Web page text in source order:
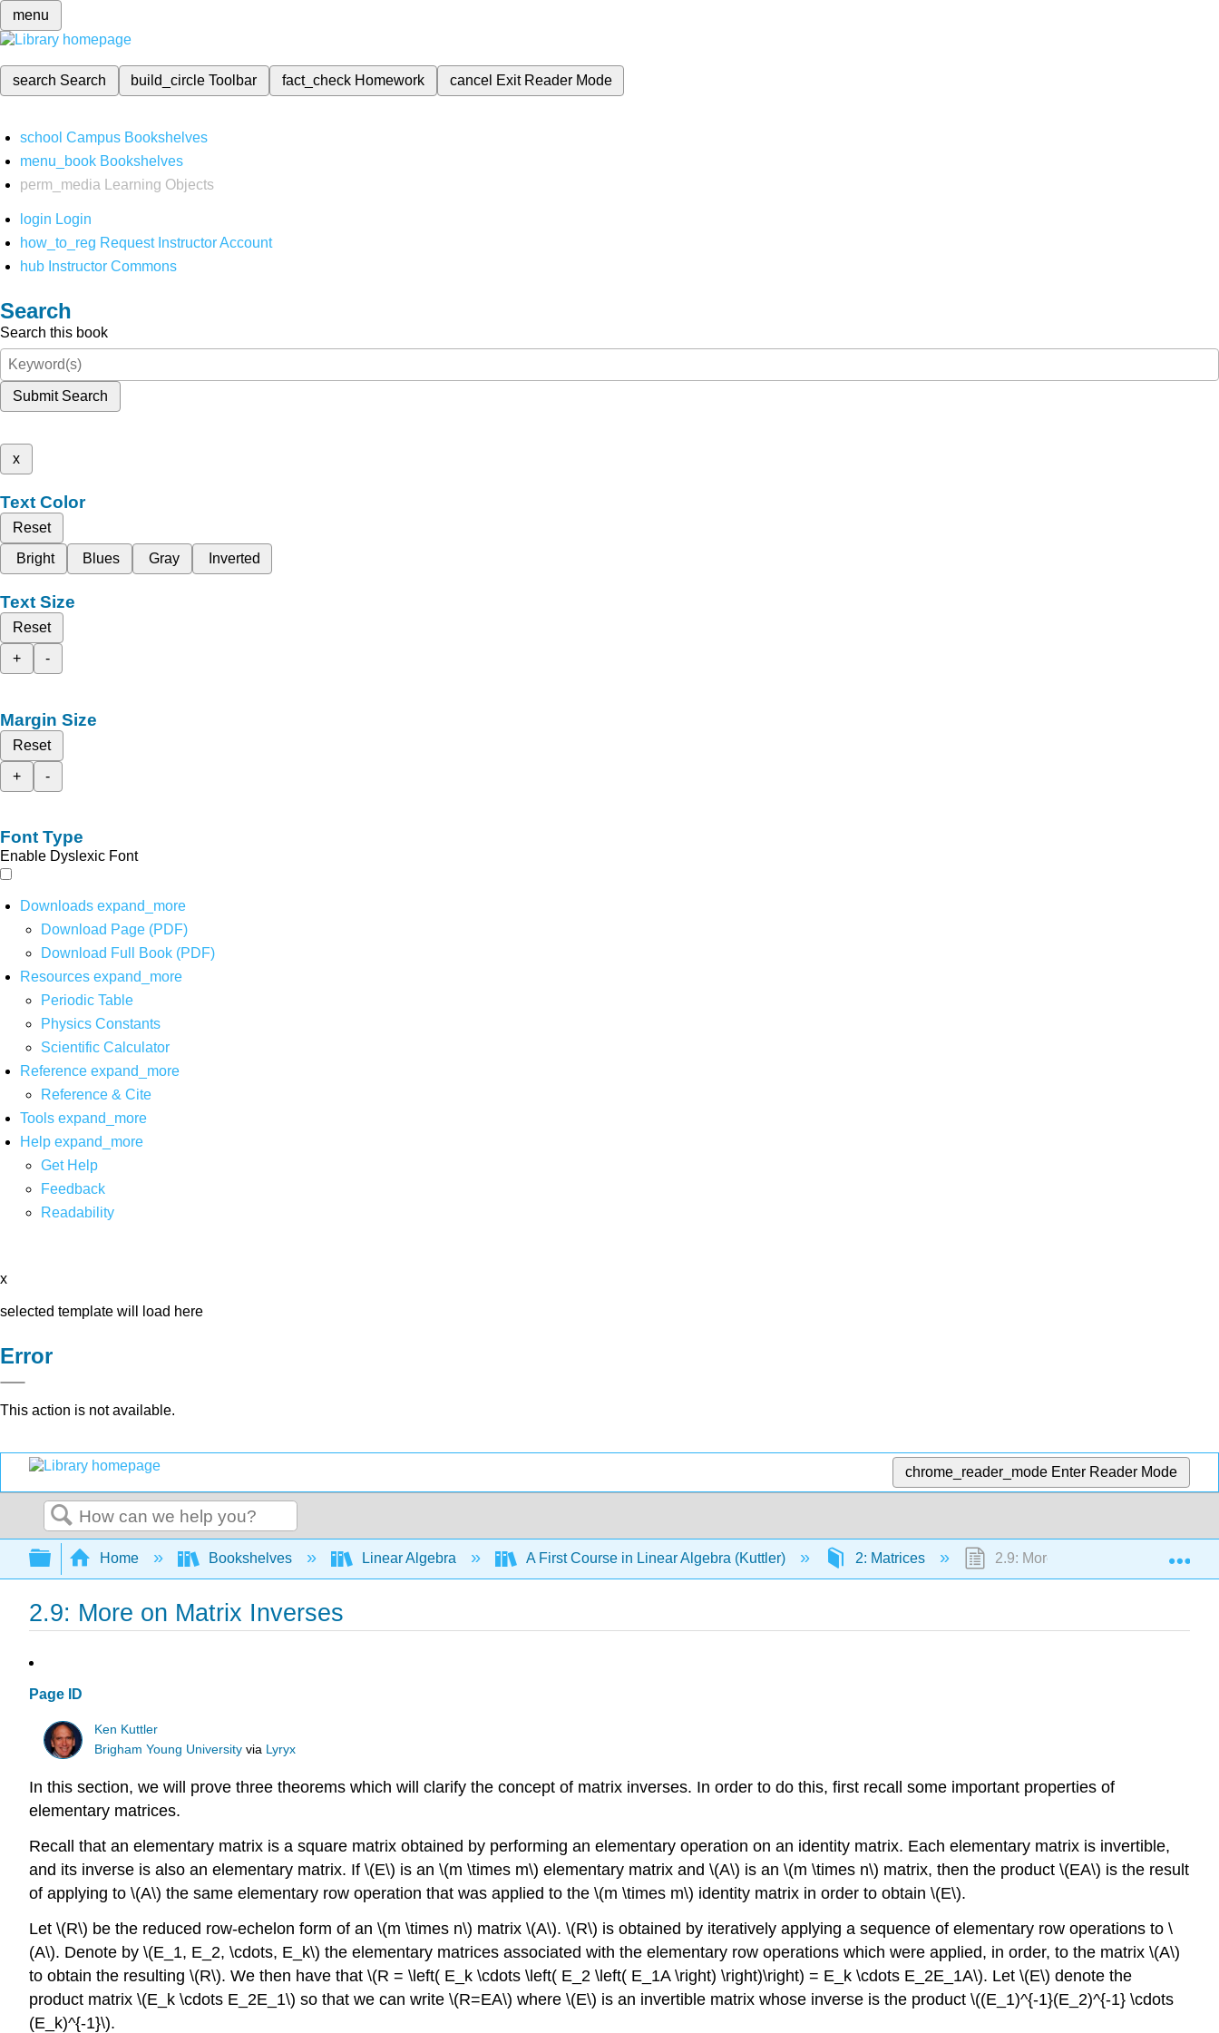
menu
search Search build_circleToolbar fact_check Homework cancel Exit Reader Mode
school Campus Bookshelves
menu_book Bookshelves
perm_media
Learning Objects
login Login
how_to_reg Request Instructor Account
hub Instructor Commons
Search
Search this book
Submit Search
x
Text Color
Reset
Bright
Blues Gray Inverted
Text Size
Reset
+
-
Margin Size
Reset
+
-
Font Type
Enable Dyslexic Font
Downloads expand_more
Download Page (PDF)
Download Full Book (PDF)
Resources expand_more
Periodic Table
Physics Constants
Scientific Calculator
Reference expand_more
Reference & Cite
Tools expand_more
Help expand_more
Get Help
Feedback
Readability
x
selected template will load here
Error
This action is not available.
chrome_reader_mode Enter Reader Mode
Search
Expand/collapse global hierarchy
Home Bookshelves Linear Algebra A First Course in Linear Algebra (Kuttler) 2: Matrices 2.9: More on Matrix Inverses
2.9: More on Matrix Inverses
Page ID
Ken Kuttler
Brigham Young University via Lyryx
In this section, we will prove three theorems which will clarify the concept of matrix inverses. In order to do this, first recall some important properties of
elementary matrices.
Recall that an elementary matrix is a square matrix obtained by performing an elementary operation on an identity matrix. Each elementary matrix is invertible,
and its inverse is also an elementary matrix. If \(E\) is an \(m \times m\) elementary matrix and \(A\) is an \(m \times n\) matrix, then the product \(EA\) is the result
of applying to \(A\) the same elementary row operation that was applied to the \(m \times m\) identity matrix in order to obtain \(E\).
Let \(R\) be the reduced row-echelon form of an \(m \times n\) matrix \(A\). \(R\) is obtained by iteratively applying a sequence of elementary row operations to \
(A\). Denote by \(E_1, E_2, \cdots, E_k\) the elementary matrices associated with the elementary row operations which were applied, in order, to the matrix \(A\)
to obtain the resulting \(R\). We then have that \(R = \left( E_k \cdots \left( E_2 \left( E_1A \right) \right)\right) = E_k \cdots E_2E_1A\). Let \(E\) denote the
product matrix \(E_k \cdots E_2E_1\) so that we can write \(R=EA\) where \(E\) is an invertible matrix whose inverse is the product \((E_1)^{-1}(E_2)^{-1} \cdots
(E_k)^{-1}\).